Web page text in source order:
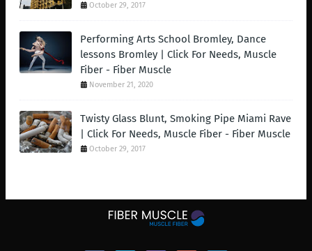
October 29, 2017
Performing Arts School Bromley, Dance
lessons Bromley | Click For Needs, Muscle
Fiber - Fiber Muscle
November 21, 2020
Twisty Glass Blunt, Smoking Pipe Miami Rave
| Click For Needs, Muscle Fiber - Fiber Muscle
October 29, 2017